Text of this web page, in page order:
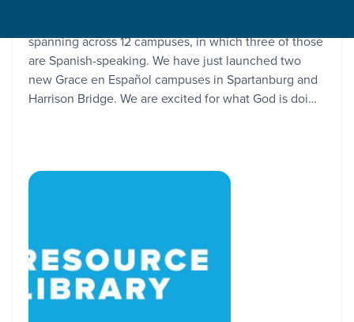
spanning across 12 campuses, in which three of those
are Spanish-speaking. We have just launched two
new Grace en Español campuses in Spartanburg and
Harrison Bridge. We are excited for what God is doi…